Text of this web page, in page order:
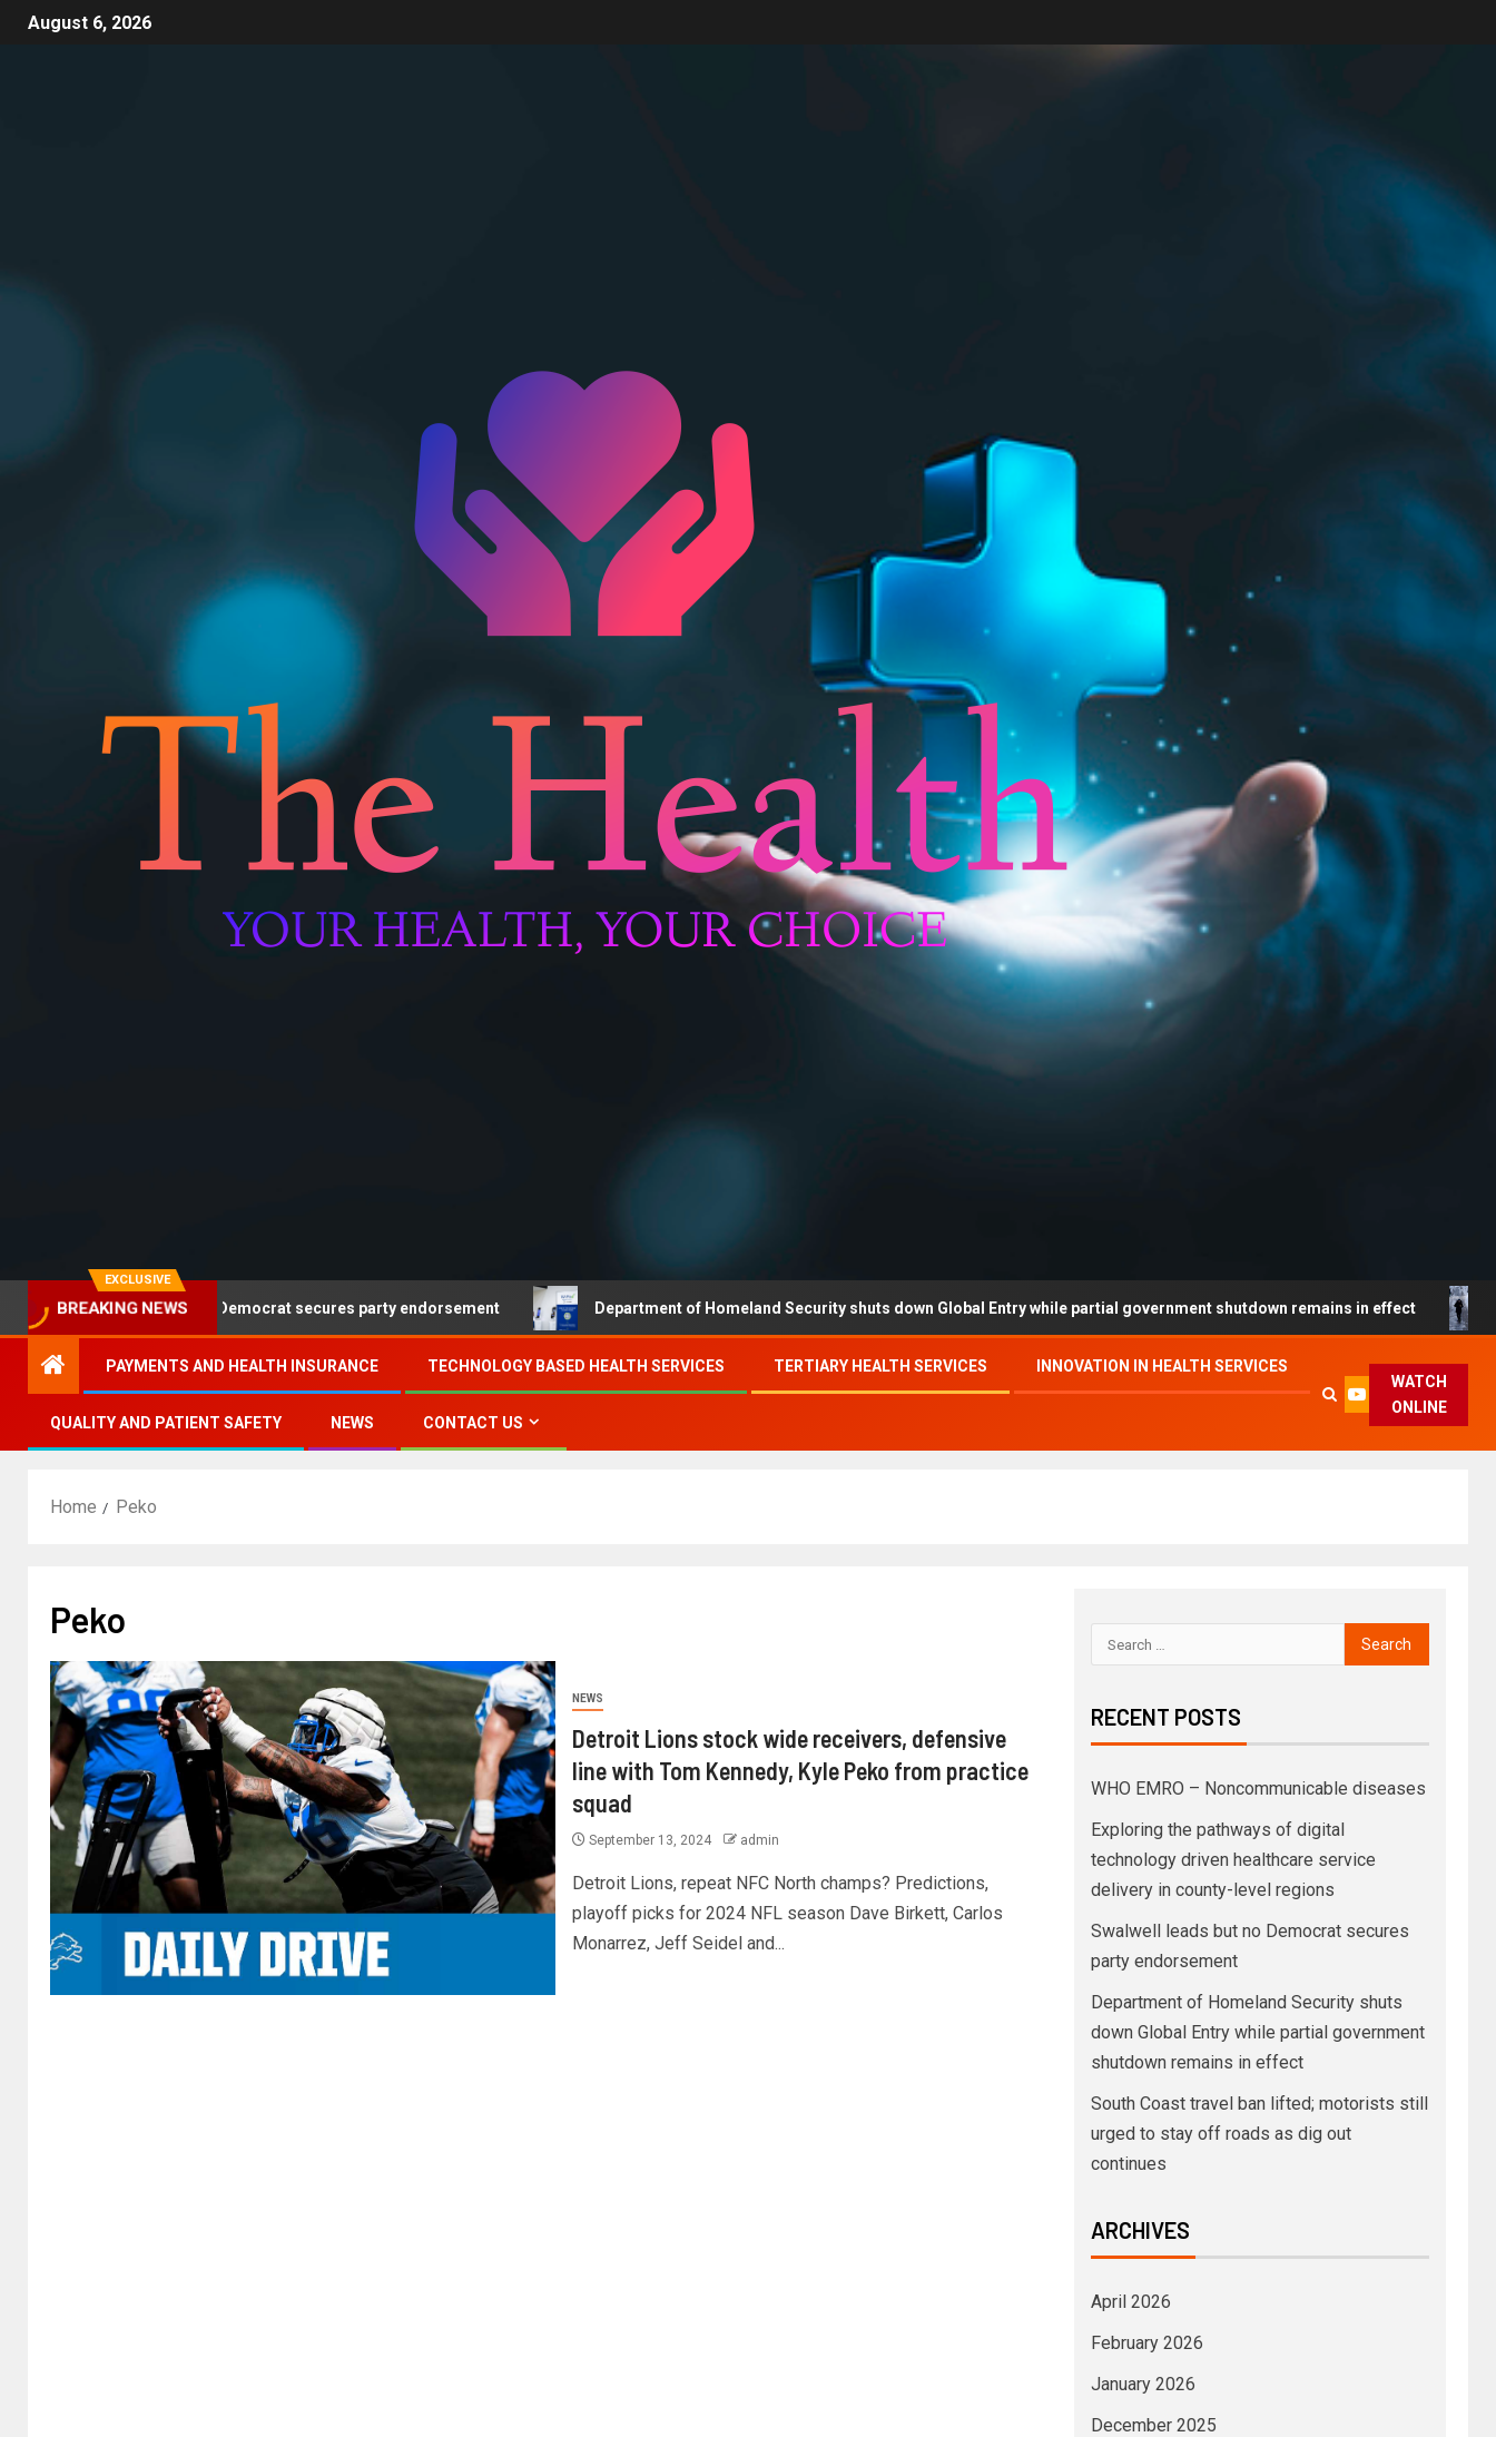
August 6, 2026
EXCLUSIVE
BREAKING NEWS
leads but no Democrat secures party endorsement Department of Homeland Security shuts down Global Entry while partial government shutdown remains in effect South
PAYMENTS AND HEALTH INSURANCE TECHNOLOGY BASED HEALTH SERVICES TERTIARY HEALTH SERVICES INNOVATION IN HEALTH SERVICES
QUALITY AND PATIENT SAFETY NEWS CONTACT US
WATCH
ONLINE
Home Peko
Peko
NEWS
Detroit Lions stock wide receivers, defensive
line with Tom Kennedy, Kyle Peko from practice
squad
September 13, 2024 admin
Detroit Lions, repeat NFC North champs? Predictions,
playoff picks for 2024 NFL season Dave Birkett, Carlos
Monarrez, Jeff Seidel and...
RECENT POSTS
WHO EMRO – Noncommunicable diseases
Exploring the pathways of digital
technology driven healthcare service
delivery in county-level regions
Swalwell leads but no Democrat secures
party endorsement
Department of Homeland Security shuts
down Global Entry while partial government
shutdown remains in effect
South Coast travel ban lifted; motorists still
urged to stay off roads as dig out
continues
ARCHIVES
April 2026
February 2026
January 2026
December 2025